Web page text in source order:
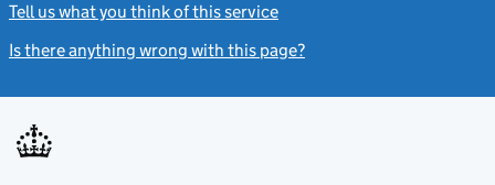
Tell us what you think of this service
Is there anything wrong with this page?